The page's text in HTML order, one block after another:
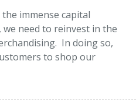
immense capital
need to reinvest in the
In doing so,
to shop our